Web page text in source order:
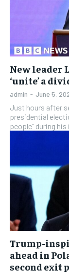
New leader
‘unite’ a
admin - June 5,
Just hours after
presidential
people” during
Trump-
ahead in
second exit